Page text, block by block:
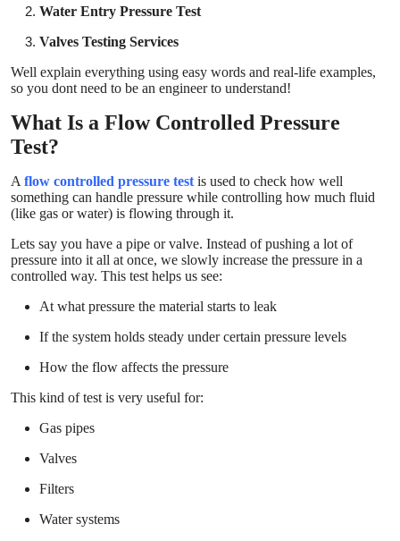
Top 10
How To
Support Number
Water Entry Pressure Test
Valves Testing Services
Well explain everything using easy words and real-life examples,
so you dont need to be an engineer to understand!
What Is a Flow Controlled Pressure
Test?
A flow controlled pressure test is used to check how well
something can handle pressure while controlling how much fluid
(like gas or water) is flowing through it.
Lets say you have a pipe or valve. Instead of pushing a lot of
pressure into it all at once, we slowly increase the pressure in a
controlled way. This test helps us see:
At what pressure the material starts to leak
If the system holds steady under certain pressure levels
How the flow affects the pressure
This kind of test is very useful for:
Gas pipes
Valves
Filters
Water systems